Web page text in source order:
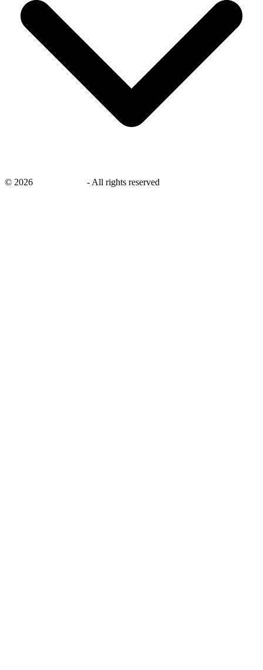
© 2026 - All rights reserved